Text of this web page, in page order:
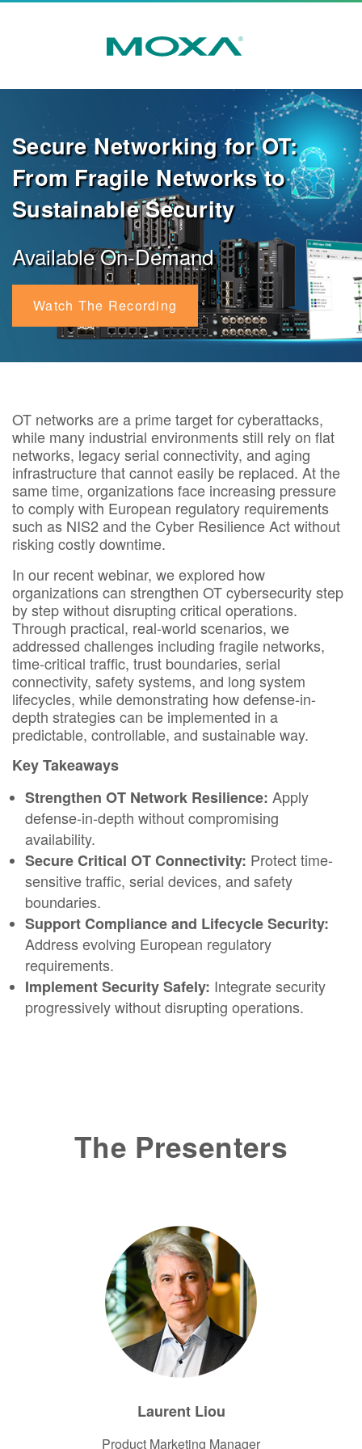
Secure Networking for OT:
From Fragile Networks to
Sustainable Security
Available On-Demand
Watch The Recording
The Presenters
Laurent Liou
Product Marketing Manager
OT networks are a prime target for cyberattacks,
while many industrial environments still rely on flat
networks, legacy serial connectivity, and aging
infrastructure that cannot easily be replaced. At the
same time, organizations face increasing pressure
to comply with European regulatory requirements
such as NIS2 and the Cyber Resilience Act without
risking costly downtime. ​​
In our recent webinar, we explored how
organizations can strengthen OT cybersecurity step
by step without disrupting critical operations.
Through practical, real-world scenarios, we
addressed challenges including fragile networks,
time-critical traffic, trust boundaries, serial
connectivity, safety systems, and long system
lifecycles, while demonstrating how defense-in-
depth strategies can be implemented in a
predictable, controllable, and sustainable way.​
Key Takeaways
Strengthen OT Network Resilience: Apply
defense-in-depth without compromising
availability.​
Secure Critical OT Connectivity: Protect time-
sensitive traffic, serial devices, and safety
boundaries.​
Support Compliance and Lifecycle Security:
Address evolving European regulatory
requirements.​
Implement Security Safely: Integrate security
progressively without disrupting operations.​